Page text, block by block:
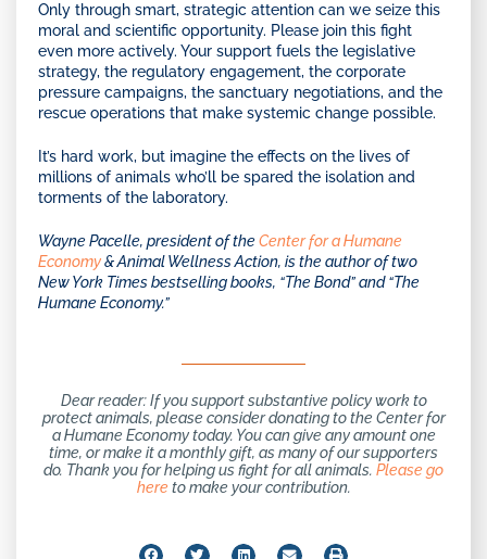
Only through smart, strategic attention can we seize this
moral and scientific opportunity. Please join this fight
even more actively. Your support fuels the legislative
strategy, the regulatory engagement, the corporate
pressure campaigns, the sanctuary negotiations, and the
rescue operations that make systemic change possible.
It’s hard work, but imagine the effects on the lives of
millions of animals who’ll be spared the isolation and
torments of the laboratory.
Wayne Pacelle, president oftheCenter for a Humane
Economy& Animal Wellness Action, is the author of two
New York Times bestselling books, “The Bond” and “The
Humane Economy.”
Dear reader: If you support substantive policy work to
protect animals, please consider donating to the Center for
a Humane Economy today. You can give any amount one
time, or make it a monthly gift, as many of our supporters
do. Thank you for helping us fight for all animals. Please go
here to make your contribution.